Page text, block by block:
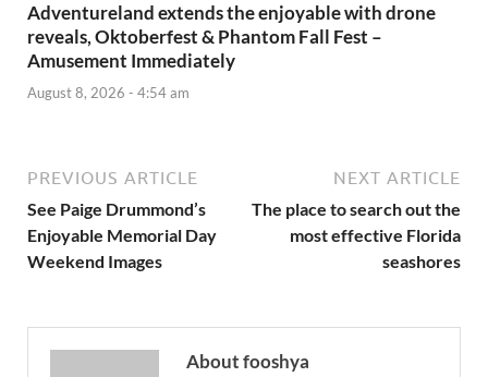
Adventureland extends the enjoyable with drone
reveals, Oktoberfest & Phantom Fall Fest –
Amusement Immediately
August 8, 2026 - 4:54 am
PREVIOUS ARTICLE
See Paige Drummond’s
Enjoyable Memorial Day
Weekend Images
NEXT ARTICLE
The place to search out the
most effective Florida
seashores
About fooshya